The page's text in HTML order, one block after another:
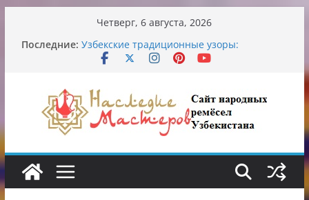
содержимому
Четверг, 6 августа, 2026
Последние: Обрушение на одном из ключевых
перекрёстков Ташкента: перекрыт
путепровод на Буюк Ипак Йули
символика и происхождение
Аэропорт Ташкента переедет после 2030
года
Опасная диета Алины Загитовой